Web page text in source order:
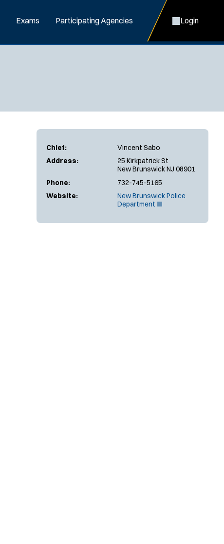
Exams Participating Agencies Login
Chief:
Vincent Sabo
Address:
25 Kirkpatrick St
New Brunswick NJ 08901
Phone:
732-745-5165
Website:
New Brunswick Police
Department